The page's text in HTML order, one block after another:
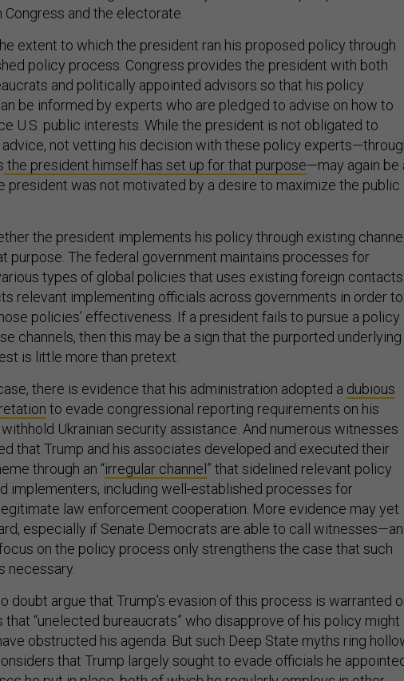
policy process. Congress provides the president with both
and politically appointed advisors so that his policy
be informed by experts who are pledged to advise on how to
U.S. public interests. While the president is not obligated to
not vetting his decision with these policy experts—through
the president himself has set up for that purpose—may again be
president was not motivated by a desire to maximize the public
purpose. The federal government maintains processes for
types of global policies that uses existing foreign contacts
relevant implementing officials across governments in order to
policies’ effectiveness. If a president fails to pursue a policy
channels, then this may be a sign that the purported underlying
is little more than pretext.
to evade congressional reporting requirements on his
Ukrainian security assistance. And numerous witnesses
that Trump and his associates developed and executed their
through an “irregular channel” that sidelined relevant policy
implementers, including well-established processes for
law enforcement cooperation. More evidence may yet
especially if Senate Democrats are able to call witnesses—and
on the policy process only strengthens the case that such
necessary.
that “unelected bureaucrats” who disapprove of his policy might
obstructed his agenda. But such Deep State myths ring hollow
that Trump largely sought to evade officials he
he put in place, both of which he regularly employs in other